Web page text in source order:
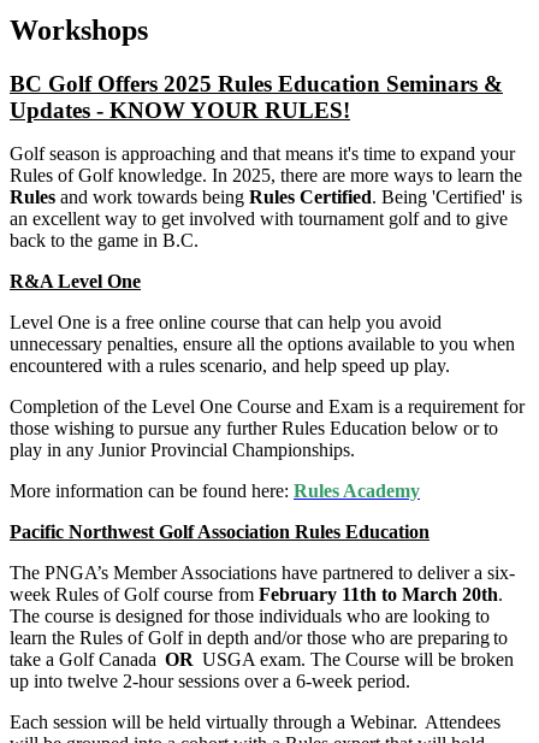
Workshops
BC Golf Offers 2025 Rules Education Seminars &
Updates - KNOW YOUR RULES!
Golf season is approaching and that means it's time to expand your
Rules of Golf knowledge. In 2025, there are more ways to learn the
Rules and work towards being Rules Certified. Being 'Certified' is
an excellent way to get involved with tournament golf and to give
back to the game in B.C.
R&A Level One
Level One is a free online course that can help you avoid
unnecessary penalties, ensure all the options available to you when
encountered with a rules scenario, and help speed up play.
Completion of the Level One Course and Exam is a requirement for
those wishing to pursue any further Rules Education below or to
play in any Junior Provincial Championships.
More information can be found here: Rules Academy
Pacific Northwest Golf Association Rules Education
The PNGA’s Member Associations have partnered to deliver a six-
week Rules of Golf course from February 11th to March 20th.
The course is designed for those individuals who are looking to
learn the Rules of Golf in depth and/or those who are preparing to
take a Golf Canada OR USGA exam. The Course will be broken
up into twelve 2-hour sessions over a 6-week period.
Each session will be held virtually through a Webinar. Attendees